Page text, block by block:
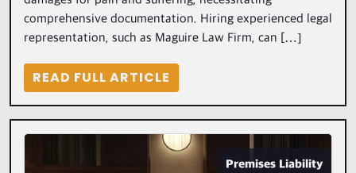
comprehensive documentation. Hiring experienced legal
representation, such as Maguire Law Firm, can […]
READ FULL ARTICLE
Premises Liability